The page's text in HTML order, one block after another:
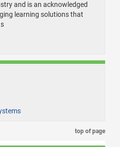
and is an acknowledged
learning solutions that
top of page